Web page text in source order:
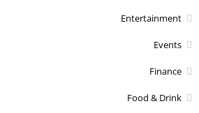
Entertainment
Events
Finance
Food & Drink